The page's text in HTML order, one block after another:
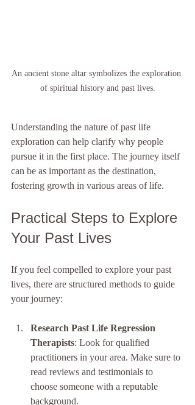
An ancient stone altar symbolizes the exploration
of spiritual history and past lives.
Understanding the nature of past life
exploration can help clarify why people
pursue it in the first place. The journey itself
can be as important as the destination,
fostering growth in various areas of life.
Practical Steps to Explore
Your Past Lives
If you feel compelled to explore your past
lives, there are structured methods to guide
your journey:
Research Past Life Regression
Therapists: Look for qualified
practitioners in your area. Make sure to
read reviews and testimonials to
choose someone with a reputable
background.